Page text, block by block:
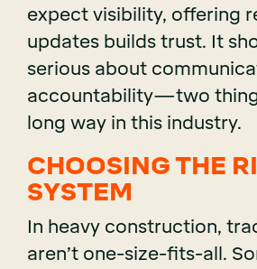
expect visibility, offering
updates builds trust. It
serious about
accountability—two
long way in this industry.
CHOOSING THE
SYSTEM
In heavy construction,
aren’t one-size-fits-all.